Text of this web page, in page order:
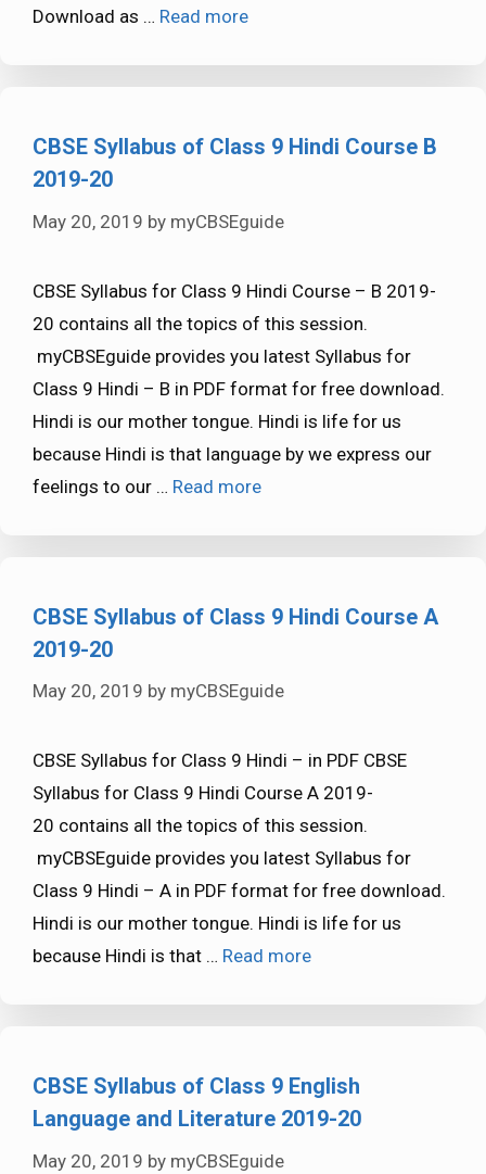
Download as … Read more
CBSE Syllabus of Class 9 Hindi Course B
2019-20
May 20, 2019 by myCBSEguide
CBSE Syllabus for Class 9 Hindi Course – B 2019-
20 contains all the topics of this session.
myCBSEguide provides you latest Syllabus for
Class 9 Hindi – B in PDF format for free download.
Hindi is our mother tongue. Hindi is life for us
because Hindi is that language by we express our
feelings to our … Read more
CBSE Syllabus of Class 9 Hindi Course A
2019-20
May 20, 2019 by myCBSEguide
CBSE Syllabus for Class 9 Hindi – in PDF CBSE
Syllabus for Class 9 Hindi Course A 2019-
20 contains all the topics of this session.
myCBSEguide provides you latest Syllabus for
Class 9 Hindi – A in PDF format for free download.
Hindi is our mother tongue. Hindi is life for us
because Hindi is that … Read more
CBSE Syllabus of Class 9 English
Language and Literature 2019-20
May 20, 2019 by myCBSEguide